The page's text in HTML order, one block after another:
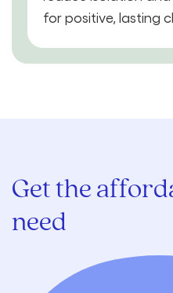
for positive, lasting
Get the
need